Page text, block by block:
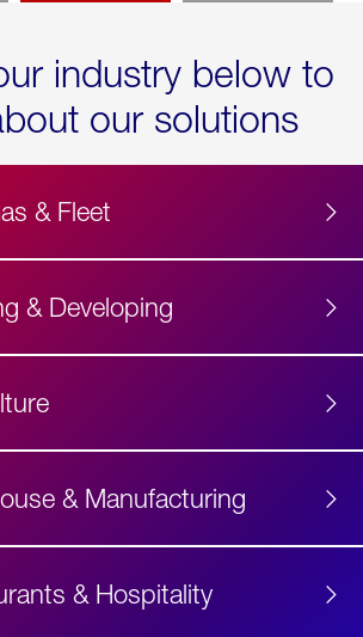
industry below to
our solutions
& Fleet
& Developing
& Manufacturing
& Hospitality